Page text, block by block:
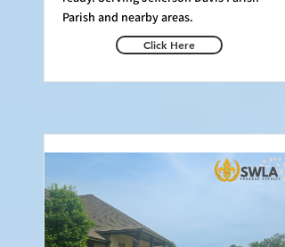
Parish and nearby areas.
Click Here